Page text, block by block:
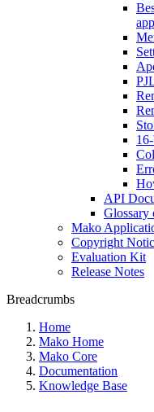
API
Glossary
Mako
Copyright
Evaluation Kit
Release Notes
Breadcrumbs
Home
Mako Home
Mako Core
Documentation
Knowledge Base